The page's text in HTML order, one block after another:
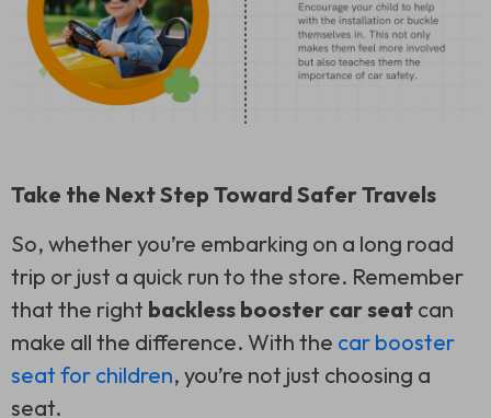
Take the Next Step Toward Safer Travels
So, whether you’re embarking on a long road
trip or just a quick run to the store. Remember
that the right backless booster car seat can
make all the difference. With the car booster
seat for children, you’re not just choosing a
seat.